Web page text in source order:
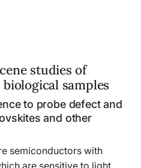
studies of
samples
to probe defect and
and other
semiconductors with
are sensitive to light,